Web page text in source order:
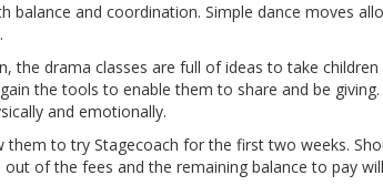
balance and coordination. Simple dance moves
the drama classes are full of ideas to take children
the tools to enable them to share and be giving.
and emotionally.
them to try Stagecoach for the first two weeks.
of the fees and the remaining balance to pay